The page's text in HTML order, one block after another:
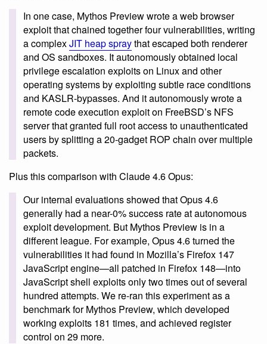
In one case, Mythos Preview wrote a web browser
exploit that chained together four vulnerabilities, writing
a complexJIT heap spraythat escaped both renderer
and OS sandboxes. It autonomously obtained local
privilege escalation exploits on Linux and other
operating systems by exploiting subtle race conditions
and KASLR-bypasses. And it autonomously wrote a
remote code execution exploit on FreeBSD’s NFS
server that granted full root access to unauthenticated
users by splitting a 20-gadget ROP chain over multiple
packets.
Plus this comparison with Claude 4.6 Opus:
Our internal evaluations showed that Opus 4.6
generally had a near-0% success rate at autonomous
exploit development. But Mythos Preview is in a
different league. For example, Opus 4.6 turned the
vulnerabilities it had found in Mozilla’s Firefox 147
JavaScript engine—all patched in Firefox 148—into
JavaScript shell exploits only two times out of several
hundred attempts. We re-ran this experiment as a
benchmark for Mythos Preview, which developed
working exploits 181 times, and achieved register
control on 29 more.